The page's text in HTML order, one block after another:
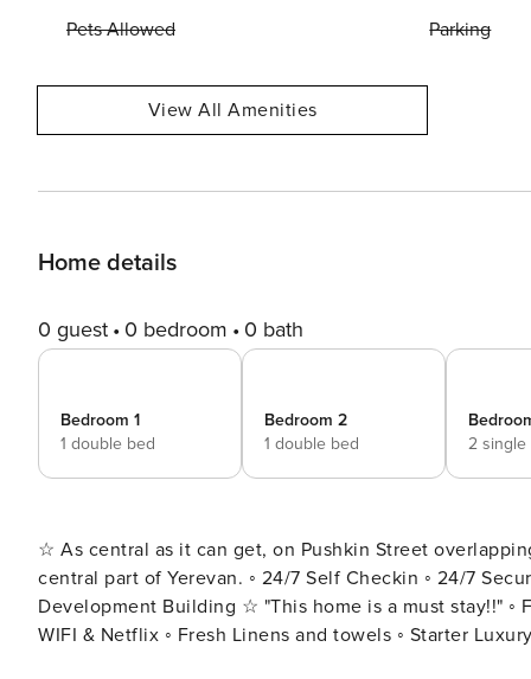
Pets Allowed Parking
View All Amenities
Home details
0 guest 0 bedroom 0 bath
Bedroom 1
1 double bed
Bedroom 2
1 double bed
2 single
☆ As central as it can get, on Pushkin Street
central part of Yerevan. ◦ 24/7 Self Checkin ◦ 24/7 Security ◦ 2/6 floor ◦ Lift ◦ 1.5 Bathrooms ◦ Spacious 120 sqm ◦ New
Development Building ☆ "This home is a must stay!!"
WIFI & Netflix ◦ Fresh Linens and towels ◦ Starter Luxury Hotel Toiletries Add my